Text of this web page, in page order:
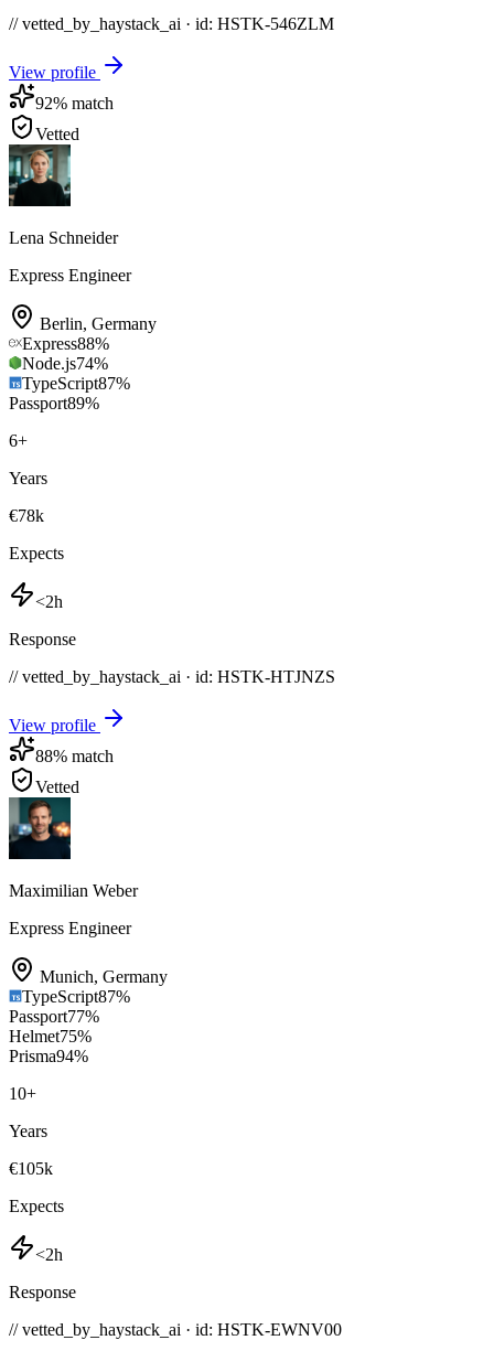
// vetted_by_haystack_ai · id: HSTK-546ZLM
View profile
92% match
Vetted
Lena Schneider
Express Engineer
Berlin, Germany
Express88%
Node.js74%
TypeScript87%
Passport89%
6+
Years
€78k
Expects
<2h
Response
// vetted_by_haystack_ai · id: HSTK-HTJNZS
View profile
88% match
Vetted
Maximilian Weber
Express Engineer
Munich, Germany
TypeScript87%
Passport77%
Helmet75%
Prisma94%
10+
Years
€105k
Expects
<2h
Response
// vetted_by_haystack_ai · id: HSTK-EWNV00